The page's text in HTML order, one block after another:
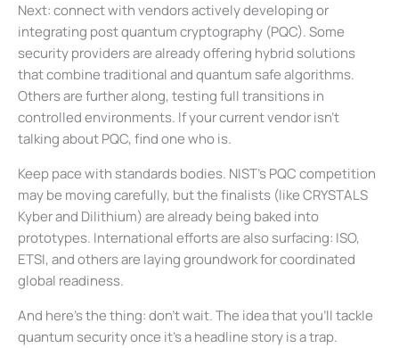
Next: connect with vendors actively developing or
integrating post quantum cryptography (PQC). Some
security providers are already offering hybrid solutions
that combine traditional and quantum safe algorithms.
Others are further along, testing full transitions in
controlled environments. If your current vendor isn’t
talking about PQC, find one who is.
Keep pace with standards bodies. NIST’s PQC competition
may be moving carefully, but the finalists (like CRYSTALS
Kyber and Dilithium) are already being baked into
prototypes. International efforts are also surfacing: ISO,
ETSI, and others are laying groundwork for coordinated
global readiness.
And here’s the thing: don’t wait. The idea that you’ll tackle
quantum security once it’s a headline story is a trap.